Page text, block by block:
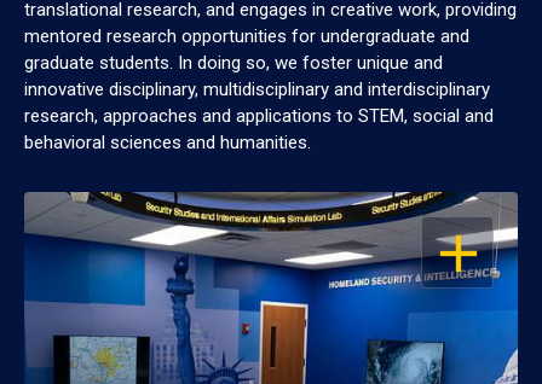
translational research, and engages in creative work, providing
mentored research opportunities for undergraduate and
graduate students. In doing so, we foster unique and
innovative disciplinary, multidisciplinary and interdisciplinary
research, approaches and applications to STEM, social and
behavioral sciences and humanities.
OPEN